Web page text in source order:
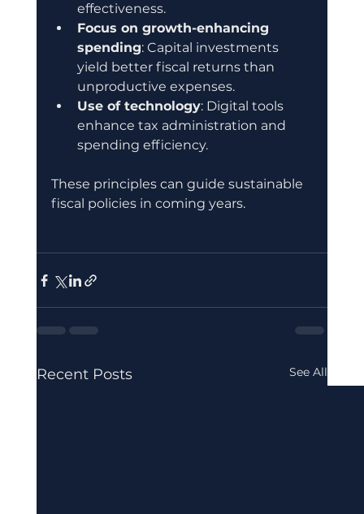
effectiveness.
Focus on growth-enhancing
spending: Capital investments
yield better fiscal returns than
unproductive expenses.
Use of technology: Digital tools
enhance tax administration and
spending efficiency.
These principles can guide sustainable
fiscal policies in coming years.
Recent Posts See All